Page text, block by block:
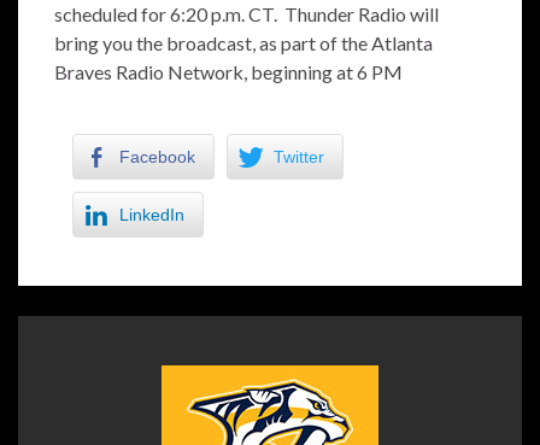
scheduled for 6:20 p.m. CT. Thunder Radio will
bring you the broadcast, as part of the Atlanta
Braves Radio Network, beginning at 6 PM
Facebook Twitter
LinkedIn